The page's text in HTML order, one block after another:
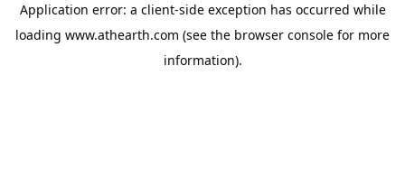
Application error: a client-side exception has occurred while
loading www.athearth.com (see the browser console for more
information).